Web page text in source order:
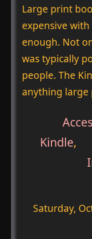
Large print
expensive
enough. Not
was typically
people. The
anything
Kindle,
Saturday,